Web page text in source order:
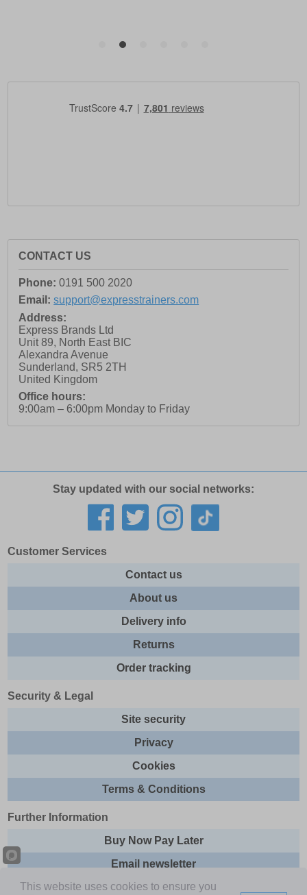
CONTACT US
Phone: 0191 500 2020
Email: support@expresstrainers.com
Address:
Express Brands Ltd
Unit 89, North East BIC
Alexandra Avenue
Sunderland, SR5 2TH
United Kingdom
Office hours:
9:00am – 6:00pm Monday to Friday
Stay updated with our social networks:
Customer Services
Contact us
About us
Delivery info
Returns
Order tracking
Security & Legal
Site security
Privacy
Cookies
Terms & Conditions
Further Information
Buy Now Pay Later
Email newsletter
Sitemap
This website uses cookies to ensure you